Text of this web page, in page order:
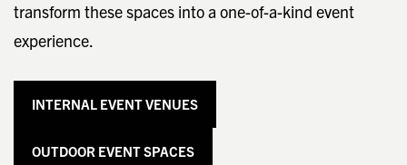
transform these spaces into a one-of-a-kind event
experience.
INTERNAL EVENT VENUES
OUTDOOR EVENT SPACES